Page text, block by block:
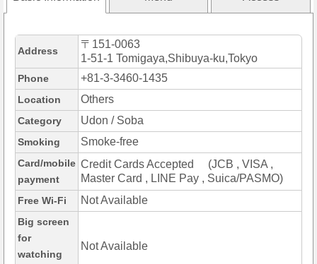
Address
〒151-0063
1-51-1 Tomigaya,Shibuya-ku,Tokyo
Phone +81-3-3460-1435
Location Others
Category Udon / Soba
Smoking Smoke-free
Card/mobile
payment
Credit Cards Accepted (JCB , VISA ,
Master Card , LINE Pay , Suica/PASMO)
Free Wi-Fi Not Available
Big screen
for
watching
Not Available